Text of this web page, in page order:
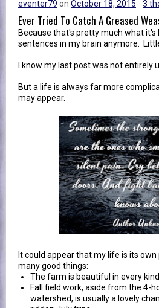
eventer79 on October 18, 2015 3
Ever Tried To Catch A Greased
Because that's pretty much what it's
sentences in my brain anymore.
I know my last post was not entirely
But a life is always far more
may appear.
It could appear that my life is its
many good things:
The farm is beautiful in every
Fall field work, aside from the 4-
watershed, is usually a lovely